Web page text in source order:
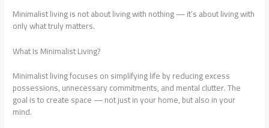
Minimalist living is not about living with nothing — it’s about living with
only what truly matters.
What Is Minimalist Living?
Minimalist living focuses on simplifying life by reducing excess
possessions, unnecessary commitments, and mental clutter. The
goal is to create space — not just in your home, but also in your
mind.